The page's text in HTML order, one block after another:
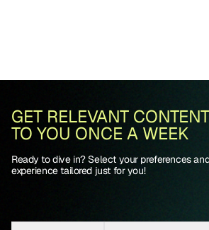
GET RELEVANT
TO YOU ONCE A WEEK
Ready to dive in? Select your preferences
experience tailored just for you!